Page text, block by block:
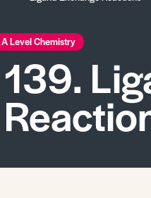
Chemistry
Physics
Environmental Science
Geography
Media Studies
A Level Chemistry
139.